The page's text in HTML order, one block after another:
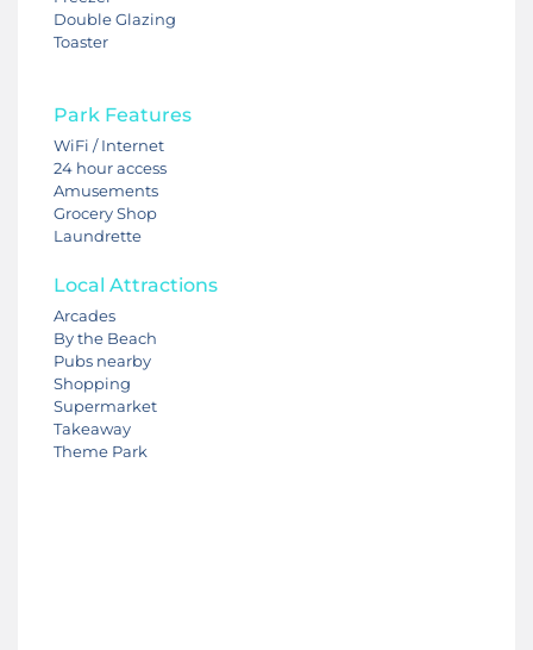
Double Glazing
Toaster
Park Features
WiFi / Internet
24 hour access
Amusements
Grocery Shop
Laundrette
Local Attractions
Arcades
By the Beach
Pubs nearby
Shopping
Supermarket
Takeaway
Theme Park